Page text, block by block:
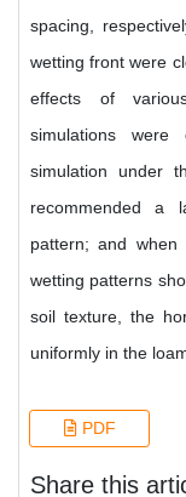
spacing,
wetting front were
effects of
simulations
simulation under
recommended a
pattern; and
wetting patterns
soil texture, the
uniformly in the
PDF
Share this